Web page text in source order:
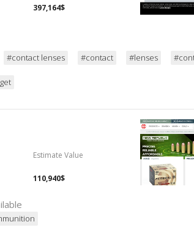
397,164$
#contact lenses #contact #lenses
Estimate Value
110,940$